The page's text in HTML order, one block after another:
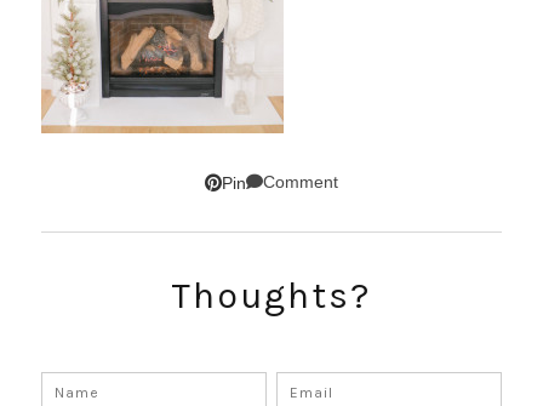
Pin Comment
Thoughts?